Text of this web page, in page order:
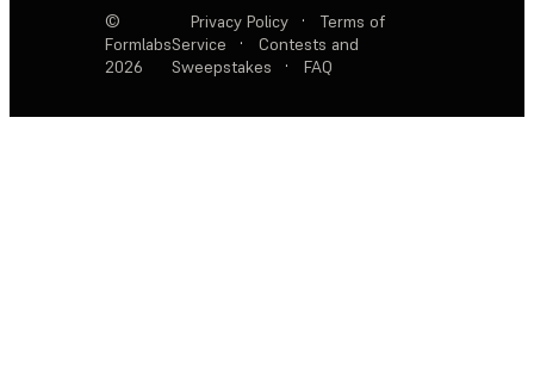
©
Formlabs
2026
Privacy Policy ·
Terms of
Service
·
Contests and
Sweepstakes
· FAQ